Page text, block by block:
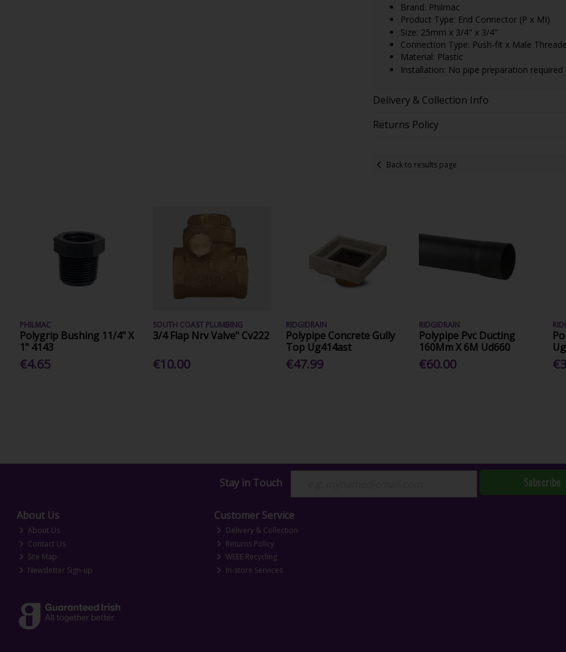
Brand: Philmac
Product Type: End Connector (P x MI)
Size: 25mm x 3/4" x 3/4"
Connection Type: Push-fit x Male
Material: Plastic
Installation: No pipe preparation required
Delivery & Collection Info
Returns Policy
Back to results page
PHILMAC
Polygrip Bushing 11/4" X
1" 4143
€4.65
SOUTH COAST PLUMBING
3/4 Flap Nrv Valve" Cv222
€10.00
RIDGIDRAIN
Polypipe Concrete Gully
Top Ug414ast
€47.99
RIDGIDRAIN
Polypipe Pvc Ducting
160Mm X 6M Ud660
€60.00
Stay in Touch Subscribe
About Us
About Us
Contact Us
Site Map
Newsletter Sign-up
Customer Service
Delivery & Collection
Returns Policy
WEEE Recycling
In-store Services